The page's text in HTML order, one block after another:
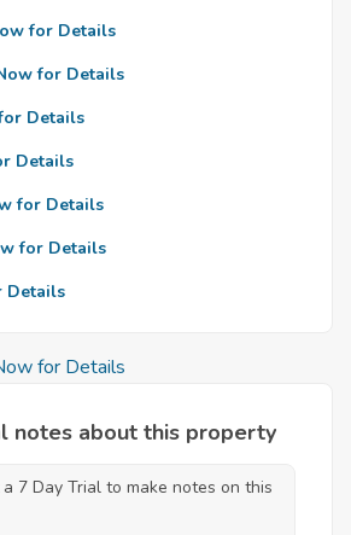
for Details
for Details
Details
Details
for Details
for Details
Details
for Details
notes about this property